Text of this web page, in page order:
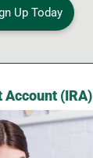
Up Today
(IRA)